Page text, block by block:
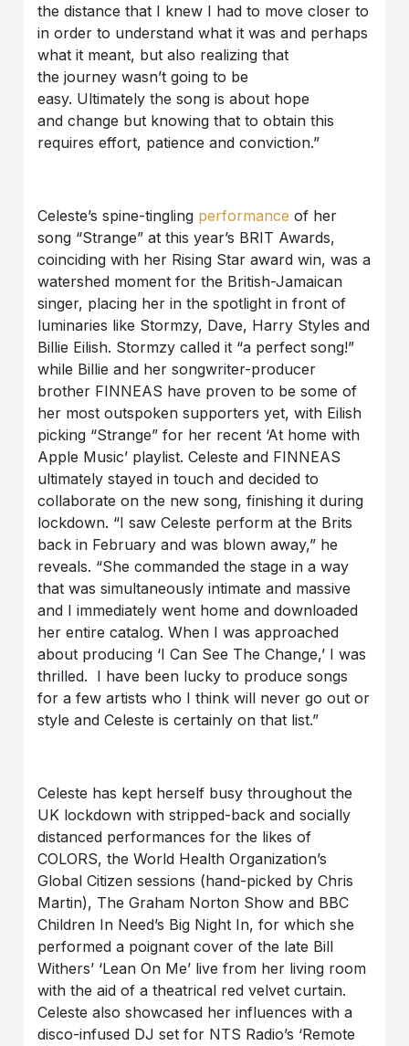
the distance that I knew I had to move closer to
in order to understand what it was and perhaps
what it meant, but also realizing that
the journey wasn’t going to be
easy. Ultimately the song is about hope
and change but knowing that to obtain this
requires effort, patience and conviction.”
Celeste’s spine-tingling performance of her
song “Strange” at this year’s BRIT Awards,
coinciding with her Rising Star award win, was a
watershed moment for the British-Jamaican
singer, placing her in the spotlight in front of
luminaries like Stormzy, Dave, Harry Styles and
Billie Eilish. Stormzy called it “a perfect song!”
while Billie and her songwriter-producer
brother FINNEAS have proven to be some of
her most outspoken supporters yet, with Eilish
picking “Strange” for her recent ‘At home with
Apple Music’ playlist. Celeste and FINNEAS
ultimately stayed in touch and decided to
collaborate on the new song, finishing it during
lockdown. “I saw Celeste perform at the Brits
back in February and was blown away,” he
reveals. “She commanded the stage in a way
that was simultaneously intimate and massive
and I immediately went home and downloaded
her entire catalog. When I was approached
about producing ‘I Can See The Change,’ I was
thrilled. I have been lucky to produce songs
for a few artists who I think will never go out or
style and Celeste is certainly on that list.”
Celeste has kept herself busy throughout the
UK lockdown with stripped-back and socially
distanced performances for the likes of
COLORS, the World Health Organization’s
Global Citizen sessions (hand-picked by Chris
Martin), The Graham Norton Show and BBC
Children In Need’s Big Night In, for which she
performed a poignant cover of the late Bill
Withers’ ‘Lean On Me’ live from her living room
with the aid of a theatrical red velvet curtain.
Celeste also showcased her influences with a
disco-infused DJ set for NTS Radio’s ‘Remote